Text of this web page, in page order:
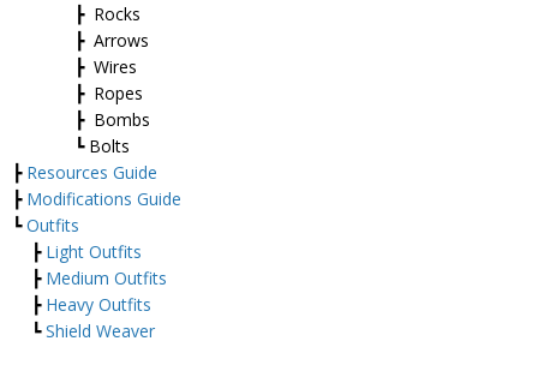
┣ Rocks
┣ Arrows
┣ Wires
┣ Ropes
┣ Bombs
┗ Bolts
┣ Resources Guide
┣ Modifications Guide
┗Outfits
┣ Light Outfits
┣ Medium Outfits
┣ Heavy Outfits
┗Shield Weaver